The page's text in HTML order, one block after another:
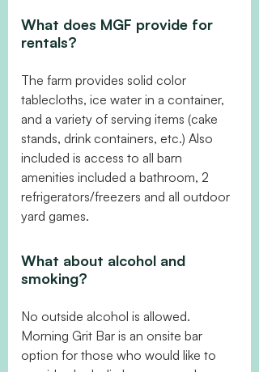
What does MGF provide for
rentals?
The farm provides solid color
tablecloths, ice water in a container,
and a variety of serving items (cake
stands, drink containers, etc.) Also
included is access to all barn
amenities included a bathroom, 2
refrigerators/freezers and all outdoor
yard games.
What about alcohol and
smoking?
No outside alcohol is allowed.
Morning Grit Bar is an onsite bar
option for those who would like to